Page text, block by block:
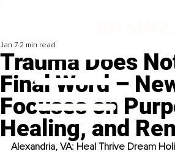
Trauma Does
Final Word –
Focuses on
Healing, and
Jan 7 2 min read
Alexandria, VA: Heal Thrive Dream